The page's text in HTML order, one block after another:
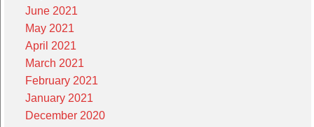
June 2021
May 2021
April 2021
March 2021
February 2021
January 2021
December 2020